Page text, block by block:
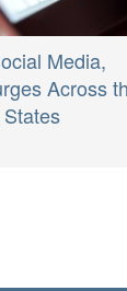
Media,
Across